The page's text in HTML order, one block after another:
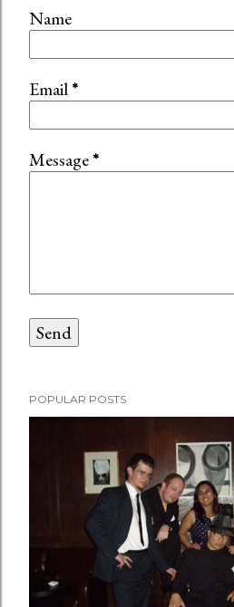
Name
Email*
Message*
POPULAR POSTS